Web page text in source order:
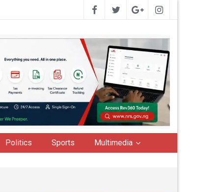
Politics Sports Multimedia